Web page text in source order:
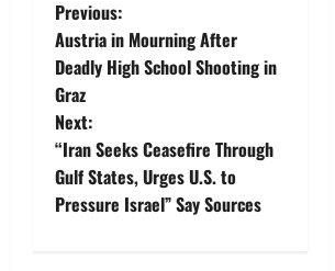
P
o
s
t
n
Previous:
Austria in Mourning After
Deadly High School Shooting in
Graz
Next:
“Iran Seeks Ceasefire Through
Gulf States, Urges U.S. to
Pressure Israel” Say Sources